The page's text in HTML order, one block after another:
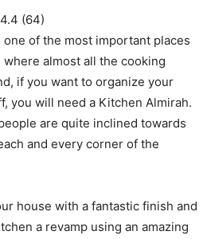
4.4 (64)
one of the most important places
where almost all the cooking
if you want to organize your
you will need a Kitchen Almirah.
are quite inclined towards
and every corner of the
house with a fantastic finish and
a revamp using an amazing